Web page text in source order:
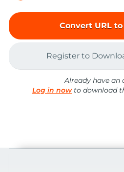
Convert URL
Register to
Already have an
Log in nowto download